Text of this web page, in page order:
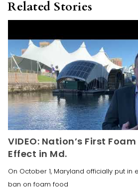
Related Stories
VIDEO: Nation’s First
Effect in Md.
On October 1, Maryland officially put in
ban on foam food